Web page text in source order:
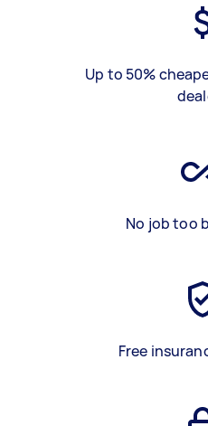
Up to 50%
No job too
Free